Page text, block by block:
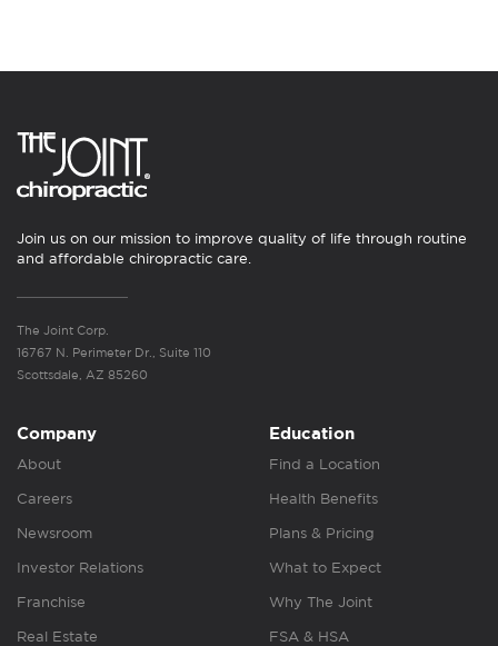
Join us on our mission to improve quality of life through routine
and affordable chiropractic care.
The Joint Corp.
16767 N. Perimeter Dr., Suite 110
Scottsdale, AZ 85260
Company
About
Careers
Newsroom
Investor Relations
Franchise
Real Estate
Education
Find a Location
Health Benefits
Plans & Pricing
What to Expect
Why The Joint
FSA & HSA